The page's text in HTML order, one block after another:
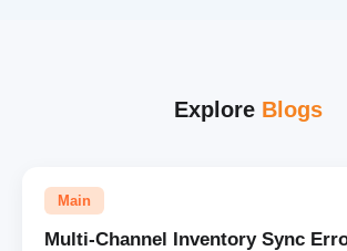
Explore Blogs
Main
Multi-Channel Inventory Sync